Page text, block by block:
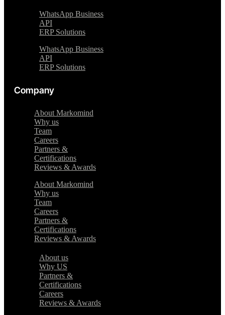
WhatsApp Business
API
ERP Solutions
WhatsApp Business
API
ERP Solutions
Company
About Markomind
Why us
Team
Careers
Partners &
Certifications
Reviews & Awards
About Markomind
Why us
Team
Careers
Partners &
Certifications
Reviews & Awards
About us
Why US
Partners &
Certifications
Careers
Reviews & Awards